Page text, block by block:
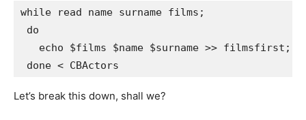
while read name surname films;
do
   echo $films $name $surname >> filmsfirst;
Let’s break this down, shall we?